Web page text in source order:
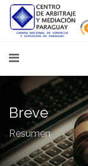
Breve
Resumen